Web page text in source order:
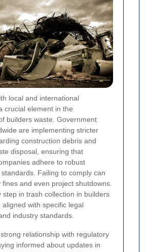
local and international
crucial element in the
builders waste. Government
are implementing stricter
construction debris and
disposal, ensuring that
adhere to robust
Failing to comply can
and even project shutdowns.
step in trash collection in builders
aligned with specific legal
industry standards.
relationship with regulatory
informed about updates in